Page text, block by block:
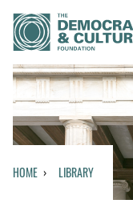
Contact us
HOME LIBRARY